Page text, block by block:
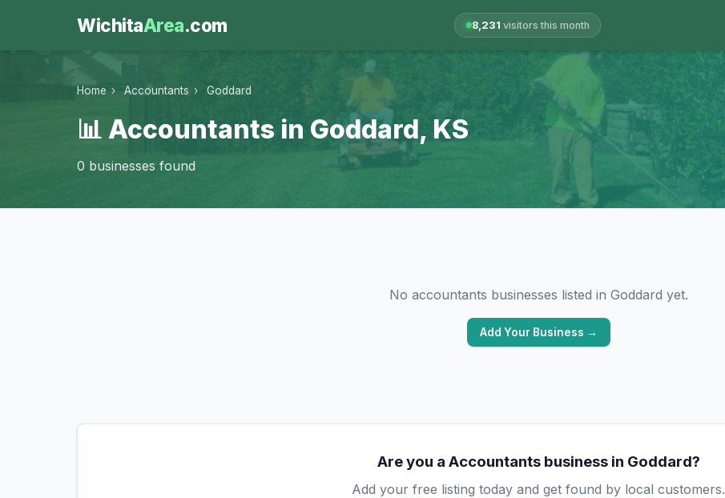
WichitaArea.com 8,231 visitors this month
Home › Accountants › Goddard
📊 Accountants in Goddard, KS
0 businesses found
No accountants businesses listed in Goddard yet.
Add Your Business →
Are you a Accountants business in Goddard?
Add your free listing today and get found by local customers.